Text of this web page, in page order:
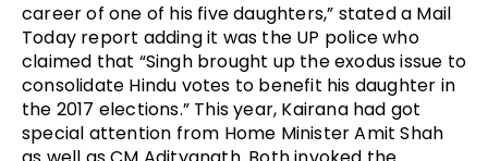
career of one of his five daughters,” stated a Mail
Today report adding it was the UP police who
claimed that “Singh brought up the exodus issue to
consolidate Hindu votes to benefit his daughter in
the 2017 elections.” This year, Kairana had got
special attention from Home Minister Amit Shah